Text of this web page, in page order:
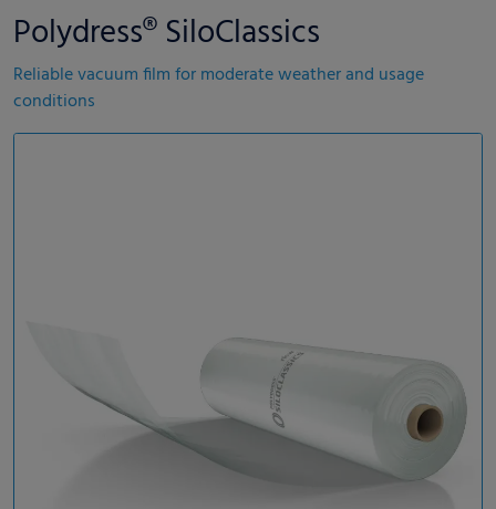
Polydress® SiloClassics
Reliable vacuum film for moderate weather and usage
conditions